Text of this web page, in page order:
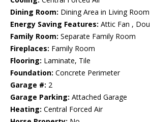
Dining Room: Dining Area in Living Room
Energy Saving Features: Attic Fan ,
Family Room: Separate Family Room
Fireplaces: Family Room
Flooring: Laminate, Tile
Foundation: Concrete Perimeter
Garage #: 2
Garage Parking: Attached Garage
Heating: Central Forced Air